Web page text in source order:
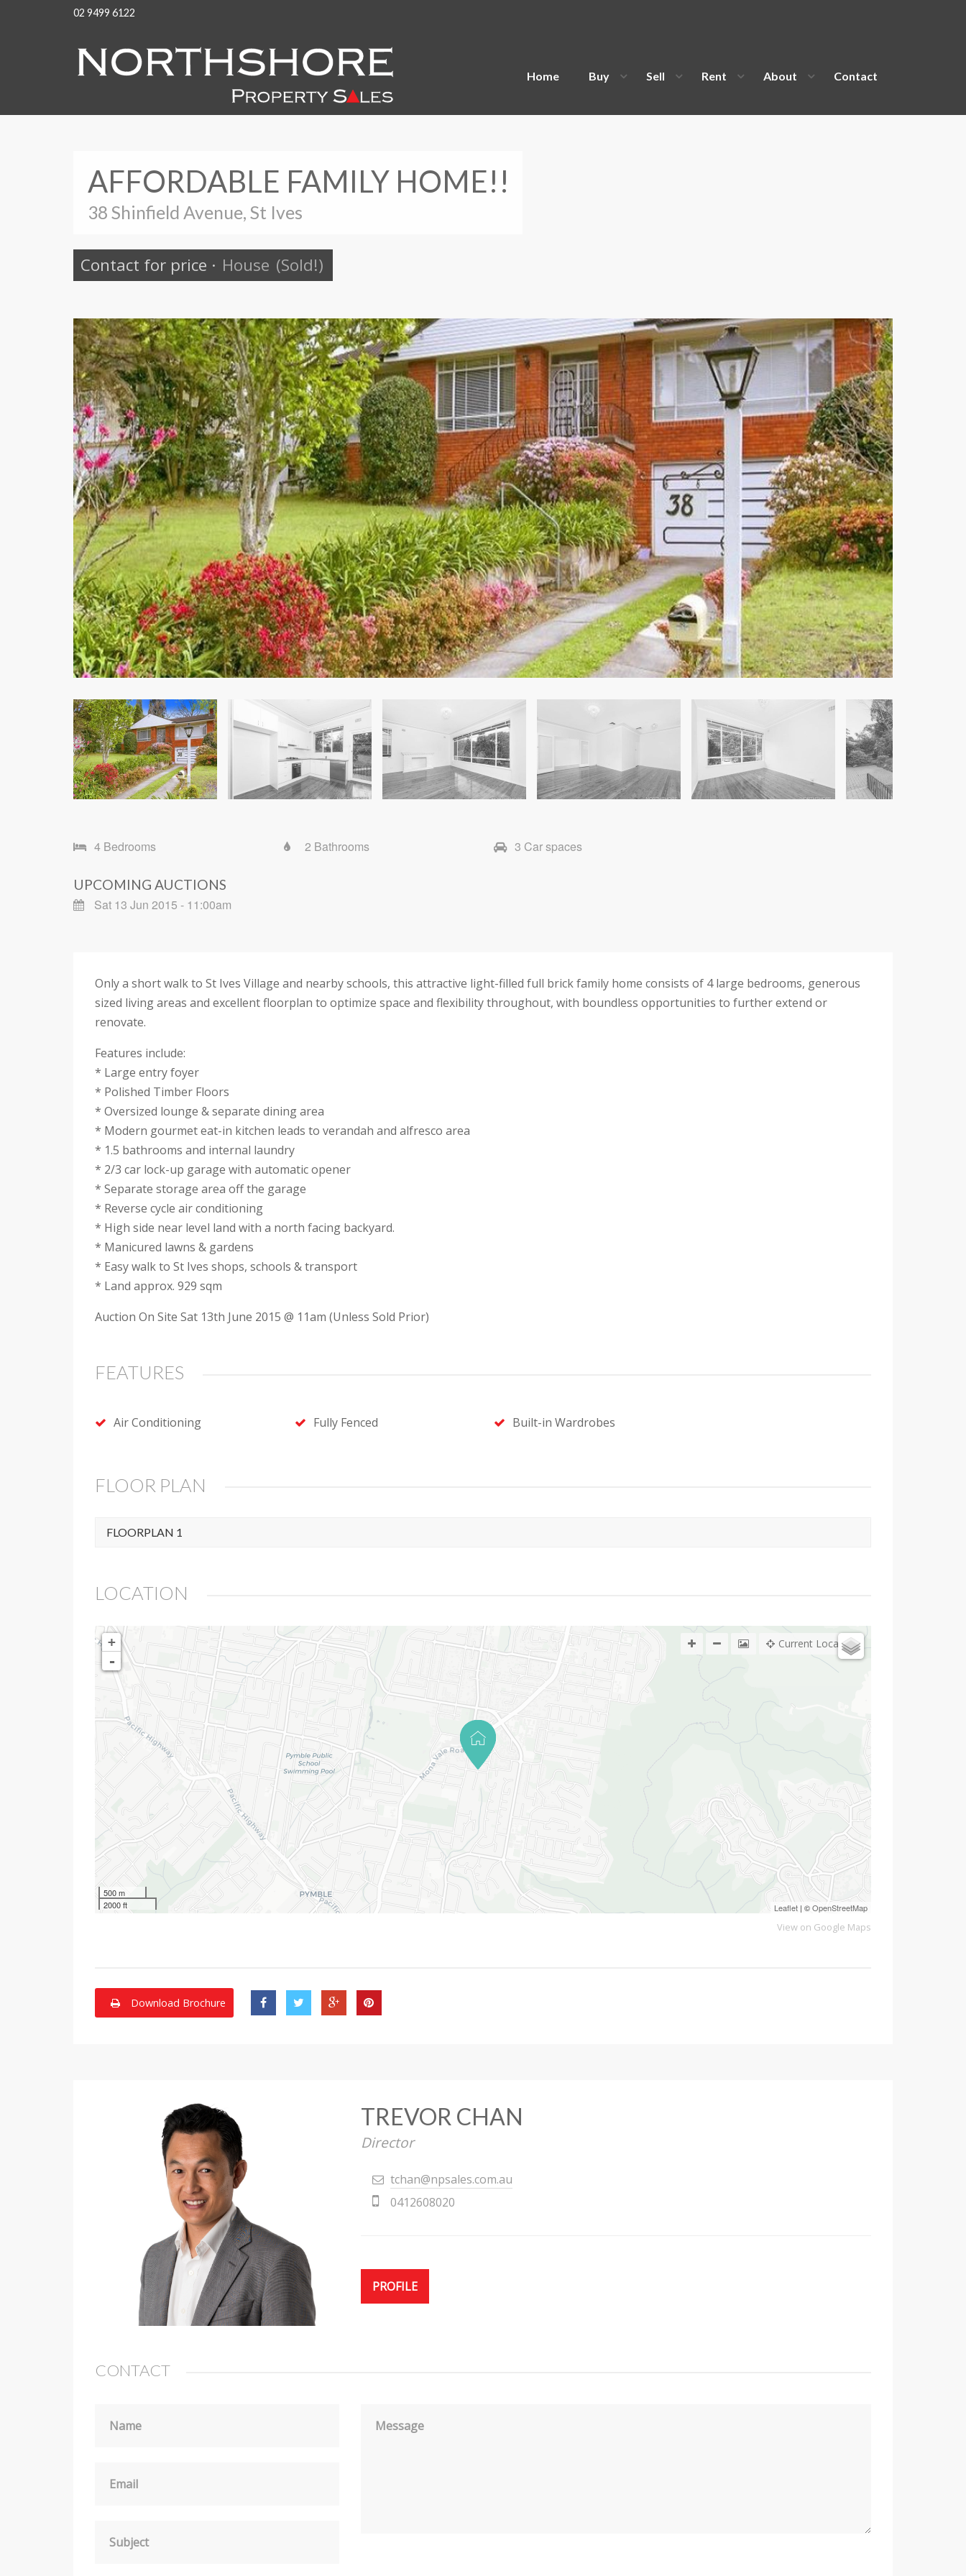
02 9499 6122
Home Buy Sell Rent About Contact
AFFORDABLE FAMILY HOME!!
38 Shinfield Avenue, St Ives
Contact for price · House (Sold!)
4 Bedrooms 2 Bathrooms 3 Car spaces
UPCOMING AUCTIONS
Sat 13 Jun 2015 - 11:00am
Only a short walk to St Ives Village and nearby schools, this attractive light-filled full brick family home consists of 4 large bedrooms, generous
sized living areas and excellent floorplan to optimize space and flexibility throughout, with boundless opportunities to further extend or
renovate.
Features include:
* Large entry foyer
* Polished Timber Floors
* Oversized lounge & separate dining area
* Modern gourmet eat-in kitchen leads to verandah and alfresco area
* 1.5 bathrooms and internal laundry
* 2/3 car lock-up garage with automatic opener
* Separate storage area off the garage
* Reverse cycle air conditioning
* High side near level land with a north facing backyard.
* Manicured lawns & gardens
* Easy walk to St Ives shops, schools & transport
* Land approx. 929 sqm
Auction On Site Sat 13th June 2015 @ 11am (Unless Sold Prior)
FEATURES
Air Conditioning Fully Fenced Built-in Wardrobes
FLOOR PLAN
FLOORPLAN 1
LOCATION
+
-
500 m
2000 ft
Leaflet | ©OpenStreetMap
Current Location
View on Google Maps
Download Brochure
TREVOR CHAN
Director
tchan@npsales.com.au
0412608020
PROFILE
CONTACT
Name
Email
Subject
Message